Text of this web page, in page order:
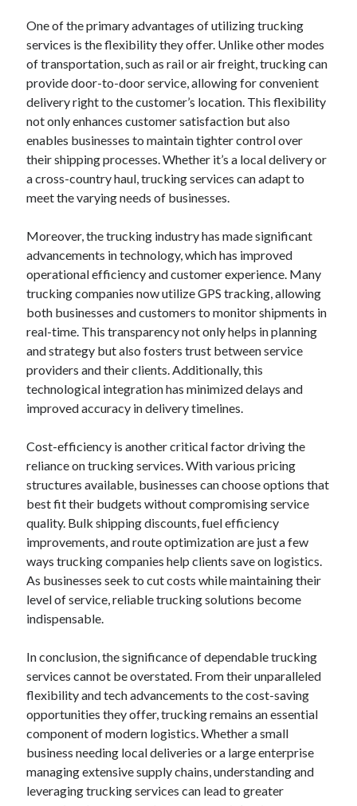
January 2024
One of the primary advantages of utilizing trucking
services is the flexibility they offer. Unlike other modes
of transportation, such as rail or air freight, trucking can
provide door-to-door service, allowing for convenient
delivery right to the customer’s location. This flexibility
not only enhances customer satisfaction but also
enables businesses to maintain tighter control over
their shipping processes. Whether it’s a local delivery or
a cross-country haul, trucking services can adapt to
meet the varying needs of businesses.
Moreover, the trucking industry has made significant
advancements in technology, which has improved
operational efficiency and customer experience. Many
trucking companies now utilize GPS tracking, allowing
both businesses and customers to monitor shipments in
real-time. This transparency not only helps in planning
and strategy but also fosters trust between service
providers and their clients. Additionally, this
technological integration has minimized delays and
improved accuracy in delivery timelines.
Cost-efficiency is another critical factor driving the
reliance on trucking services. With various pricing
structures available, businesses can choose options that
best fit their budgets without compromising service
quality. Bulk shipping discounts, fuel efficiency
improvements, and route optimization are just a few
ways trucking companies help clients save on logistics.
As businesses seek to cut costs while maintaining their
level of service, reliable trucking solutions become
indispensable.
In conclusion, the significance of dependable trucking
services cannot be overstated. From their unparalleled
flexibility and tech advancements to the cost-saving
opportunities they offer, trucking remains an essential
component of modern logistics. Whether a small
business needing local deliveries or a large enterprise
managing extensive supply chains, understanding and
leveraging trucking services can lead to greater